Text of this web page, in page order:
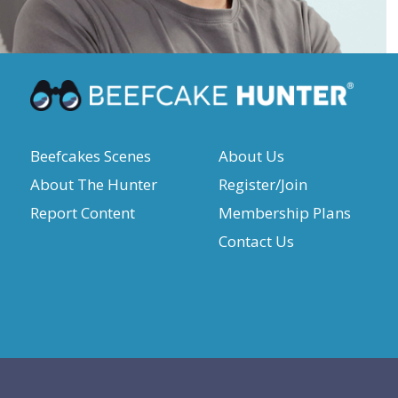
Beefcakes Scenes
About The Hunter
Report Content
About Us
Register/Join
Membership Plans
Contact Us